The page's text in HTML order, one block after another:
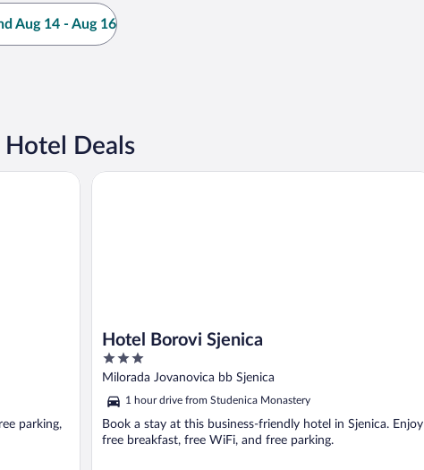
Aug 14 - Aug 16
Hotel Deals
parking,
Hotel Borovi Sjenica
3
out
5
Milorada Jovanovica bb Sjenica
1 hour drive from Studenica Monastery
Book a stay at this business-friendly hotel in Sjenica. Enjoy
free breakfast, free WiFi, and free parking.
Hotel Borovi Sjenica